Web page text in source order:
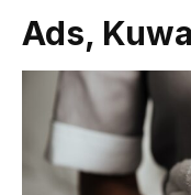
Ads,